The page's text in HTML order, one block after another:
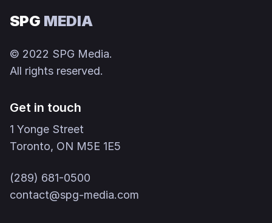
SPG MEDIA
© 2022 SPG Media.
All rights reserved.
Get in touch
1 Yonge Street
Toronto, ON M5E 1E5
(289) 681-0500
contact@spg-media.com